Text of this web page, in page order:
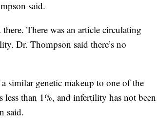
said.
There was an article circulating
Dr. Thompson said there’s no
similar genetic makeup to one of the
than 1%, and infertility has not been
said.